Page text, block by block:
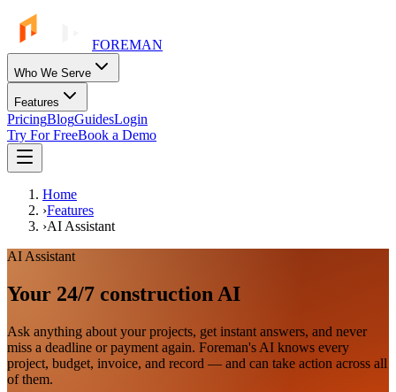
FOREMAN
Who We Serve
Features
PricingBlogGuidesLogin
Try For FreeBook a Demo
Home
›Features
›AI Assistant
AI Assistant
Your 24/7 construction AI
Ask anything about your projects, get instant answers, and never
miss a deadline or payment again. Foreman's AI knows every
project, budget, invoice, and record — and can take action across all
of them.